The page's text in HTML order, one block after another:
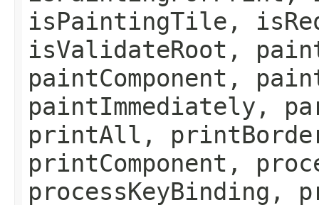
isPaintingTile,
isValidateRoot,
paintComponent,
paintImmediately,
printAll,
printComponent,
processKeyBinding,